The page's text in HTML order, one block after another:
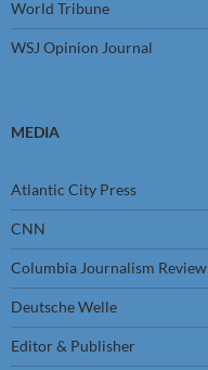
World Tribune
WSJ Opinion Journal
MEDIA
Atlantic City Press
CNN
Columbia Journalism Review
Deutsche Welle
Editor & Publisher